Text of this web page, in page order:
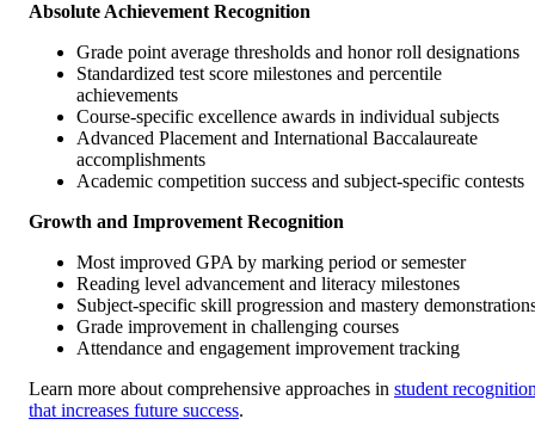
Absolute Achievement Recognition
Grade point average thresholds and honor roll designations
Standardized test score milestones and percentile
achievements
Course-specific excellence awards in individual subjects
Advanced Placement and International Baccalaureate
accomplishments
Academic competition success and subject-specific contests
Growth and Improvement Recognition
Most improved GPA by marking period or semester
Reading level advancement and literacy milestones
Subject-specific skill progression and mastery
Grade improvement in challenging courses
Attendance and engagement improvement tracking
Learn more about comprehensive approaches in student
that increases future success.